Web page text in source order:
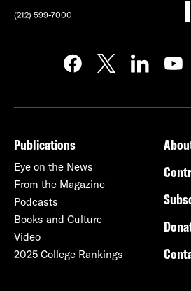
(212) 599-7000
Publications
Eye on the News
From the Magazine
Podcasts
Books and Culture
Video
2025 College Rankings